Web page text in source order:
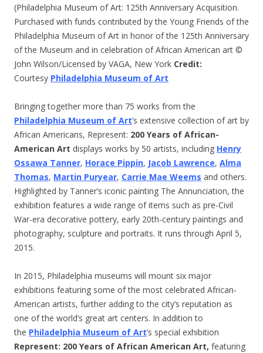
(Philadelphia Museum of Art: 125th Anniversary Acquisition.
Purchased with funds contributed by the Young Friends of the
Philadelphia Museum of Art in honor of the 125th Anniversary
of the Museum and in celebration of African American art ©
John Wilson/Licensed by VAGA, New York Credit:
Courtesy Philadelphia Museum of Art
Bringing together more than 75 works from the
Philadelphia Museum of Art’s extensive collection of art by
African Americans, Represent: 200 Years of African-
American Art displays works by 50 artists, including Henry
Ossawa Tanner, Horace Pippin, Jacob Lawrence, Alma
Thomas, Martin Puryear, Carrie Mae Weems and others.
Highlighted by Tanner’s iconic painting The Annunciation, the
exhibition features a wide range of items such as pre-Civil
War-era decorative pottery, early 20th-century paintings and
photography, sculpture and portraits. It runs through April 5,
2015.
In 2015, Philadelphia museums will mount six major
exhibitions featuring some of the most celebrated African-
American artists, further adding to the city’s reputation as
one of the world’s great art centers. In addition to
the Philadelphia Museum of Art’s special exhibition
Represent: 200 Years of African American Art, featuring